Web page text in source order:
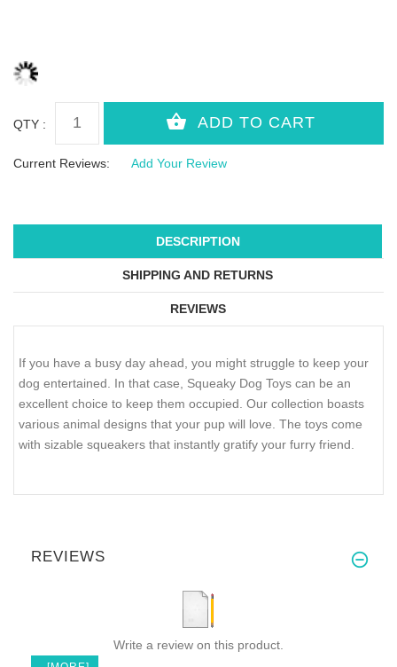
QTY :
Current Reviews: Add Your Review
DESCRIPTION
SHIPPING AND RETURNS
REVIEWS
If you have a busy day ahead, you might struggle to keep your
dog entertained. In that case, Squeaky Dog Toys can be an
excellent choice to keep them occupied. Our collection boasts
various animal designs that your pup will love. The toys come
with sizable squeakers that instantly gratify your furry friend.
REVIEWS
Write a review on this product.